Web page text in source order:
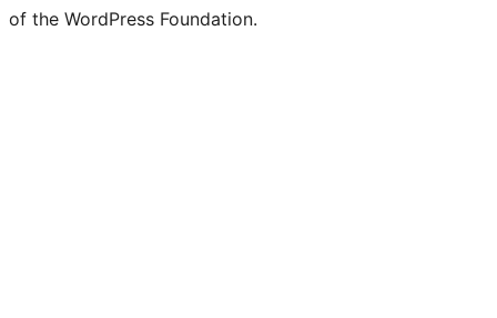
of the WordPress Foundation.